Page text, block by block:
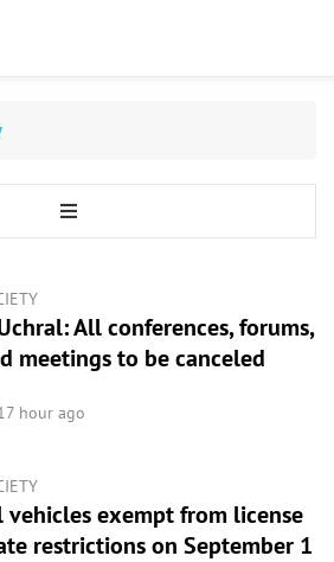
All conferences, forums,
meetings to be canceled
hour ago
vehicles exempt from license
restrictions on September 1